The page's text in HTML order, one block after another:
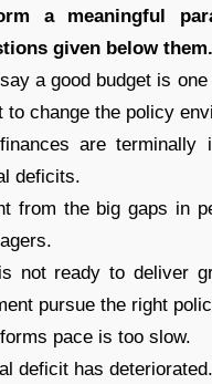
a meaningful
given below them.
a good budget is
to change the policy
are terminally
deficits.
from the big gaps in
not ready to deliver
pursue the right
pace is too slow.
deficit has deteriorated.